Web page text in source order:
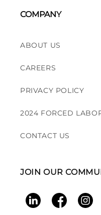
COMPANY
ABOUT US
CAREERS
PRIVACY POLICY
2024 FORCED
CONTACT US
JOIN OUR
LinkedInFacebook